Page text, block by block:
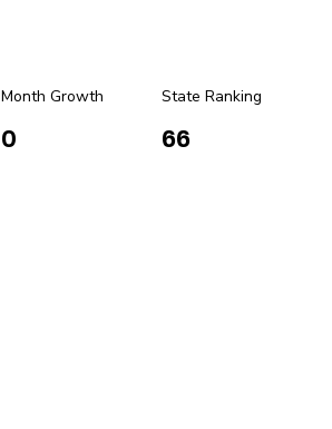
0 66
State Ranking
Month Growth